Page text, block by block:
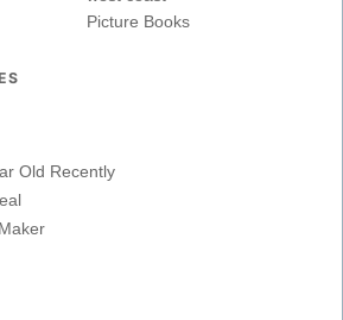
Picture Books
Old Recently